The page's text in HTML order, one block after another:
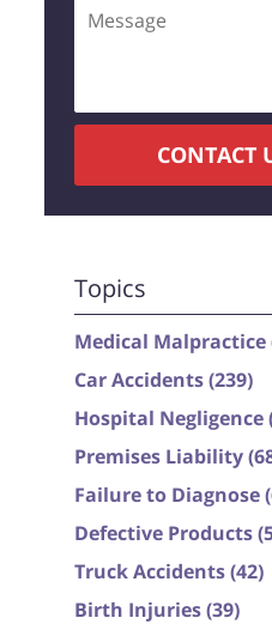
CONTACT
Topics
Medical Malpractice
Car Accidents(239)
Hospital Negligence
Premises Liability
Failure to Diagnose
Defective Products
Truck Accidents(42)
Birth Injuries(39)